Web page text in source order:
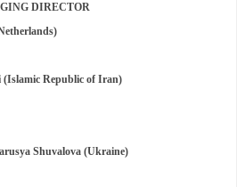
DIRECTOR
(Islamic Republic of Iran)
Shuvalova (Ukraine)